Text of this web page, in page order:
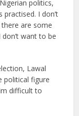
politics,
practised. I don’t
are some
want to be
Lawal
political figure
difficult to